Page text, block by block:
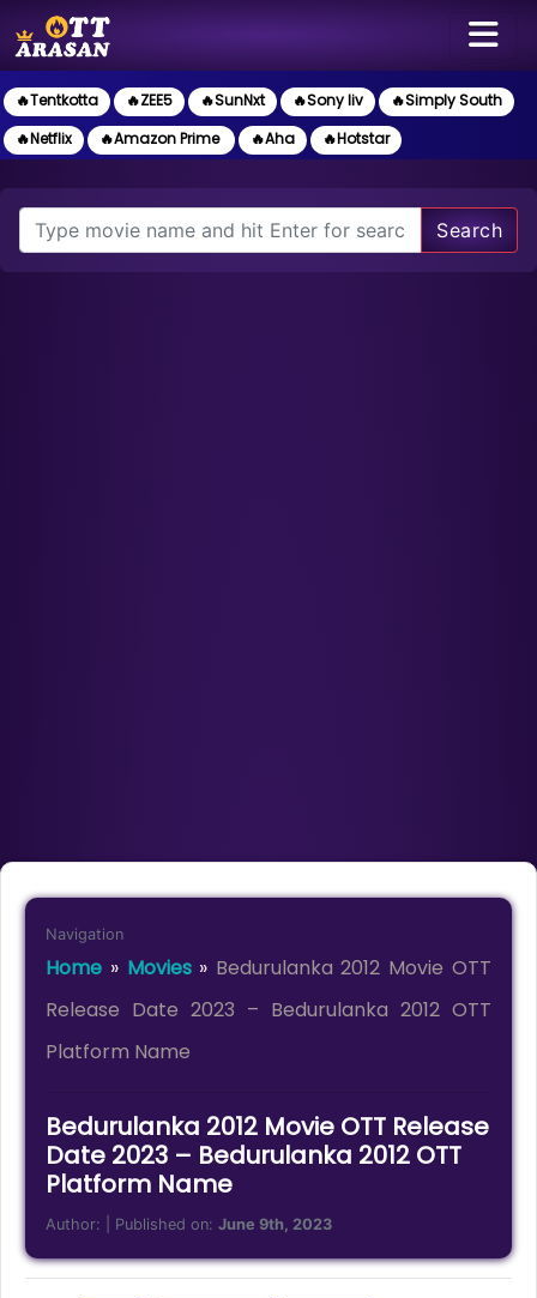
🔥Tentkotta 🔥ZEE5 🔥SunNxt 🔥Sony liv
🔥Simply South
🔥Netflix
🔥Amazon Prime 🔥Aha 🔥Hotstar
Search
Navigation
Home » Movies» Bedurulanka 2012 Movie OTT
Release Date 2023 – Bedurulanka 2012 OTT
Platform Name
Bedurulanka 2012 Movie OTT Release
Date 2023 – Bedurulanka 2012 OTT
Platform Name
Author: | Published on:June 9th, 2023